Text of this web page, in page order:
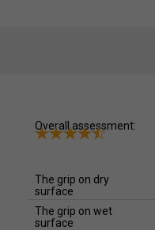
Overall assessment:
The grip on dry
surface
The grip on wet
surface